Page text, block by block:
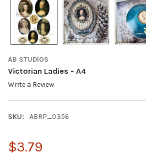
AB STUDIOS
Victorian Ladies - A4
Write a Review
SKU: ABRP_0356
$3.79